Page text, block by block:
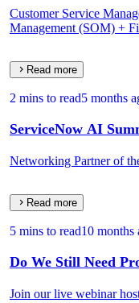
Customer Service
Management (SOM) +
Read more
2 mins to read5 months
ServiceNow AI
Networking Partner of
Read more
5 mins to read10 months
Do We Still Need
Join our live webinar